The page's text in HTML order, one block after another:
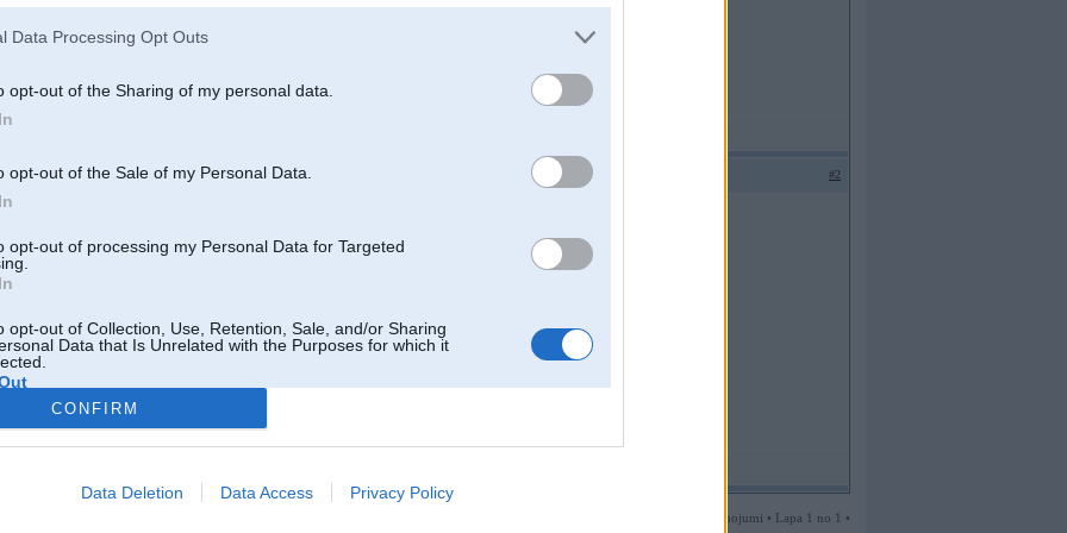
Data Processing Opt Outs
opt-out of the Sharing of my personal data.
opt-out of the Sale of my Personal Data.
opt-out of processing my Personal Data for Targeted
opt-out of Collection, Use, Retention, Sale, and/or Sharing
Data that Is Unrelated with the Purposes for which it
CONFIRM
Data Deletion Data Access Privacy Policy
19. Oct 2012, 14:02 #2
2 ziņojumi • Lapa 1 no 1 •